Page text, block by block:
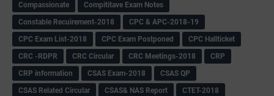
Compassionate
Compititave Exam Notes
Constable Recuirement-2018
CPC & APC-2018-19
CPC Exam List-2018
CPC Exam Postponed
CPC Hallticket
CRC -RDPR
CRC Circular CRC Meetings-2018
CRP
CRP information
CSAS Exam-2018
CSAS QP
CSAS Related Circular
CSAS& NAS Report
CTET-2018